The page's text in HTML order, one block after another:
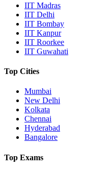
IIT Madras
IIT Delhi
IIT Bombay
IIT Kanpur
IIT Roorkee
IIT Guwahati
Top Cities
Mumbai
New Delhi
Kolkata
Chennai
Hyderabad
Bangalore
Top Exams